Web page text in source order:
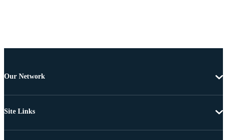
Our Network
Site Links